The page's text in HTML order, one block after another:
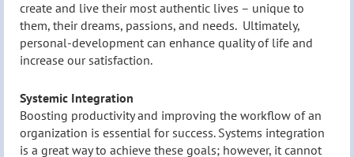
create and live their most authentic lives – unique to
them, their dreams, passions, and needs. Ultimately,
personal-development can enhance quality of life and
increase our satisfaction.
Systemic Integration
Boosting productivity and improving the workflow of an
organization is essential for success. Systems integration
is a great way to achieve these goals; however, it cannot